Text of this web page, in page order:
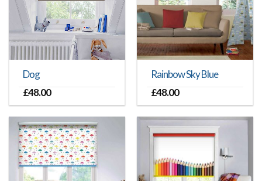
Dog
£48.00
Rainbow Sky Blue
£48.00